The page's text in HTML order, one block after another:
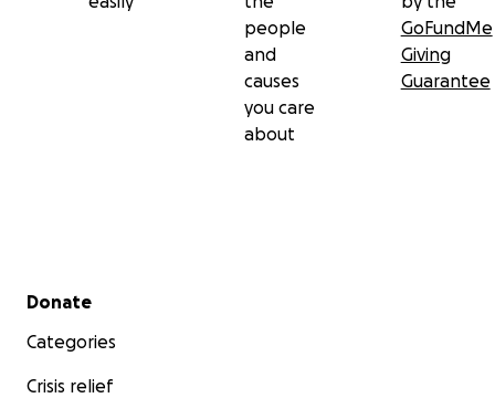
people
and
causes
you care
about
GoFundMe
Giving
Guarantee
Secondary menu
Donate
Categories
Crisis relief